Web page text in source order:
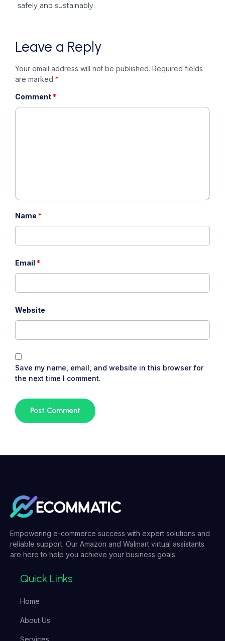
safely and sustainably.
Leave a Reply
Your email address will not be published. Required fields
are marked *
Comment*
Name *
Email *
Website
Save my name, email, and website in this browser for
the next time I comment.
Empowering e-commerce success with expert solutions and
reliable support. Our Amazon and Walmart virtual assistants
are here to help you achieve your business goals.
Quick Links
Home
About Us
Services